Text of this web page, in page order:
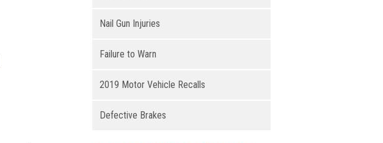
Nail Gun Injuries
Failure to Warn
2019 Motor Vehicle Recalls
Defective Brakes